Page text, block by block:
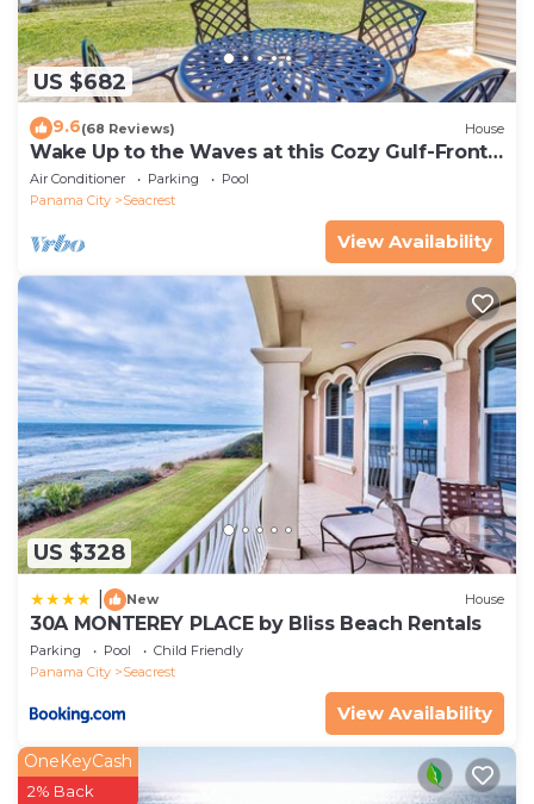
US $682
9.6(68 Reviews) House
Wake Up to the Waves at this Cozy Gulf-Front
Escape Near Alys & Rosemary Beaches
Air Conditioner Parking
Pool
Panama City
Seacrest
View Availability
US $328
New House
30A MONTEREY PLACE by Bliss Beach Rentals
Parking Pool
Child Friendly
Panama City
Seacrest
View Availability
OneKeyCash
2% Back